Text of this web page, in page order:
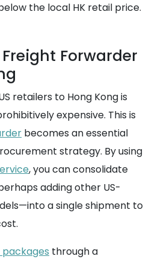
the local HK retail price.
Forwarder
retailers to Hong Kong is
expensive. This is
becomes an essential
strategy. By using
, you can consolidate
adding other US-
a single shipment to
through a